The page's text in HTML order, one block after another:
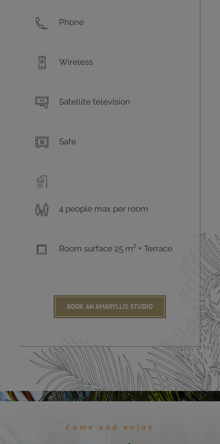
Phone
Wireless
Satellite television
Safe
4 people max per room
Room surface 25 m² + Terrace
BOOK AN AMARYLLIS STUDIO
Come and enjoy